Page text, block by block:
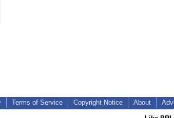
Terms of Service Copyright Notice About